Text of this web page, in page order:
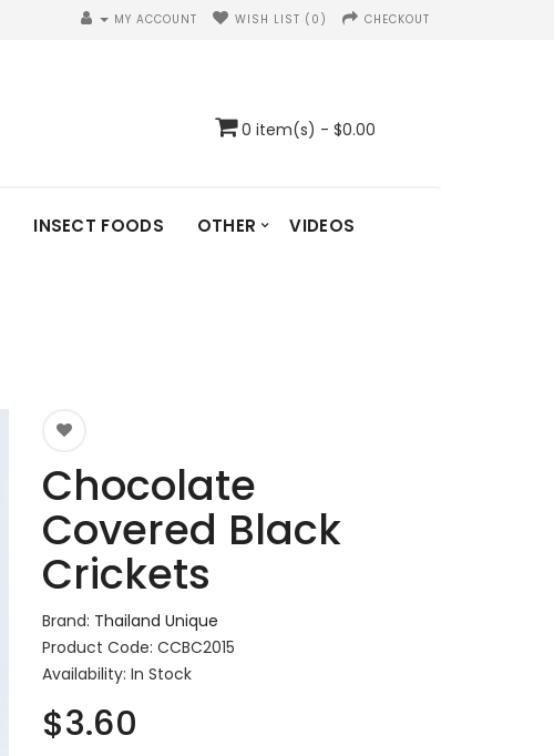
MY ACCOUNT WISH LIST (0) CHECKOUT
0 item(s) - $0.00
INSECT FOODS OTHER VIDEOS
Chocolate
Covered Black
Crickets
Brand: Thailand Unique
Product Code: CCBC2015
Availability: In Stock
$3.60